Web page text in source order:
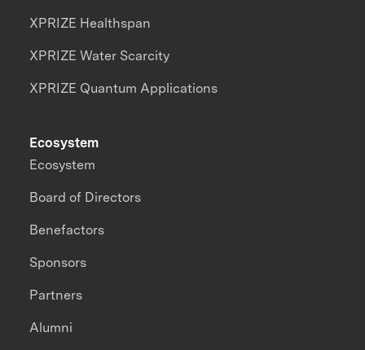
XPRIZE Healthspan
XPRIZE Water Scarcity
XPRIZE Quantum Applications
Ecosystem
Ecosystem
Board of Directors
Benefactors
Sponsors
Partners
Alumni